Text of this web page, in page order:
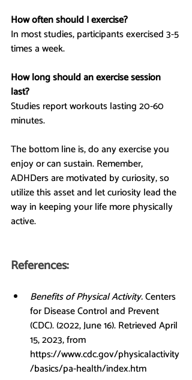
How often should I exercise?
In most studies, participants exercised 3-5
times a week.
How long should an exercise session
last?
Studies report workouts lasting 20-60
minutes.
The bottom line is, do any exercise you
enjoy or can sustain. Remember,
ADHDers are motivated by curiosity, so
utilize this asset and let curiosity lead the
way in keeping your life more physically
active.
References:
Benefits of Physical Activity. Centers
for Disease Control and Prevent
(CDC). (2022, June 16). Retrieved April
15, 2023, from
https://www.cdc.gov/physicalactivity
/basics/pa-health/index.htm